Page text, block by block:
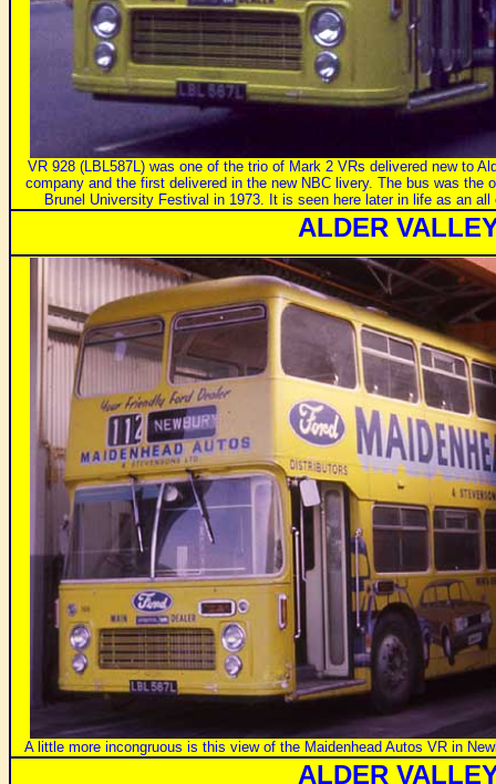
VR 928 (LBL587L) was one of the trio of Mark 2 VRs delivered new to
company and the first delivered in the new NBC livery. The bus was the
Brunel University Festival in 1973. It is seen here later in life as an
ALDER
A little more incongruous is this view of the Maidenhead Autos VR in
ALDER